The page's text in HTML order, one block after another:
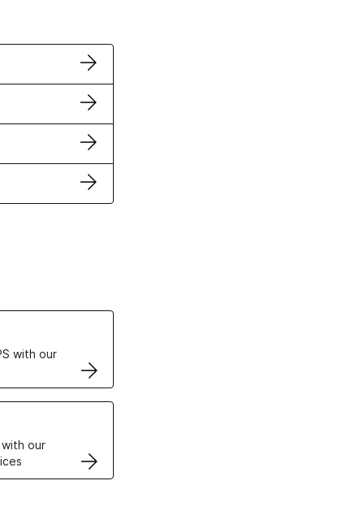
with our
our